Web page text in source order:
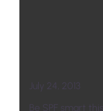
July 24, 2013
Be SPF smart this